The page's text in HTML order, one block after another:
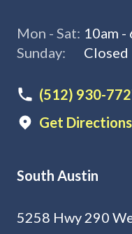
Mon - Sat: 10am -
Sunday:
Closed
(512) 930-
Get Directions
South Austin
5258 Hwy 290